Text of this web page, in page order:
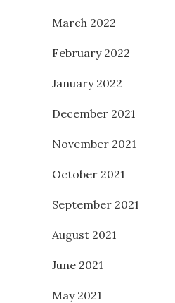
March 2022
February 2022
January 2022
December 2021
November 2021
October 2021
September 2021
August 2021
June 2021
May 2021